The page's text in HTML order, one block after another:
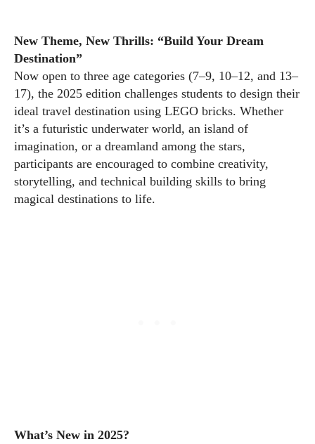
New Theme, New Thrills: “Build Your Dream
Destination”
Now open to three age categories (7–9, 10–12, and 13–
17), the 2025 edition challenges students to design their
ideal travel destination using LEGO bricks. Whether
it’s a futuristic underwater world, an island of
imagination, or a dreamland among the stars,
participants are encouraged to combine creativity,
storytelling, and technical building skills to bring
magical destinations to life.
What’s New in 2025?